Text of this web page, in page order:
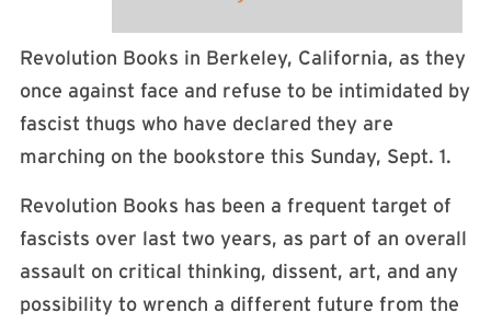
Revolution Books in Berkeley, California, as they
once against face and refuse to be intimidated by
fascist thugs who have declared they are
marching on the bookstore this Sunday, Sept. 1.
Revolution Books has been a frequent target of
fascists over last two years, as part of an overall
assault on critical thinking, dissent, art, and any
possibility to wrench a different future from the